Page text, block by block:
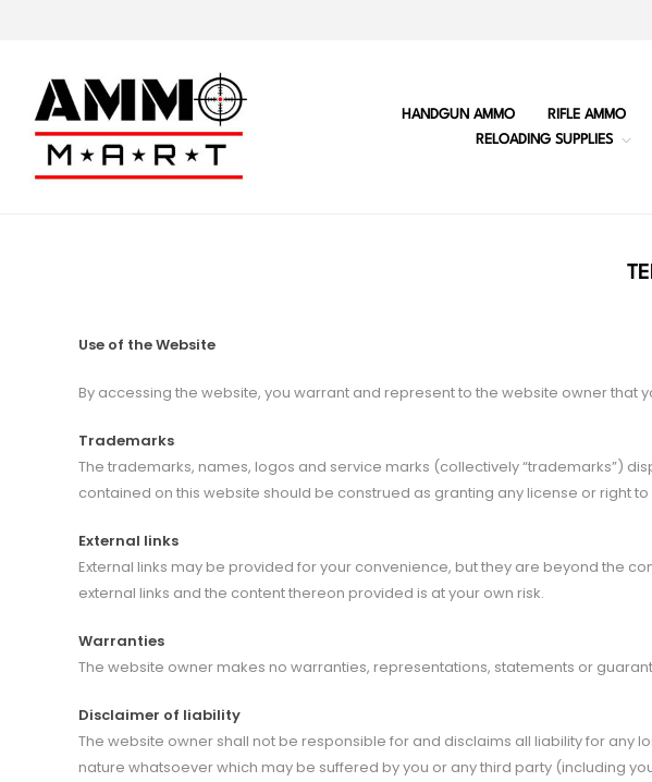
HANDGUN AMMO RIFLE AMMO
RELOADING SUPPLIES
Use of the Website
By accessing the website, you warrant and represent to the website owner
Trademarks
The trademarks, names, logos and service marks (collectively “trademarks”)
contained on this website should be construed as granting any license or right
External links
External links may be provided for your convenience, but they are beyond the
external links and the content thereon provided is at your own risk.
Warranties
The website owner makes no warranties, representations, statements or
Disclaimer of liability
The website owner shall not be responsible for and disclaims all liability for
nature whatsoever which may be suffered by you or any third party (including